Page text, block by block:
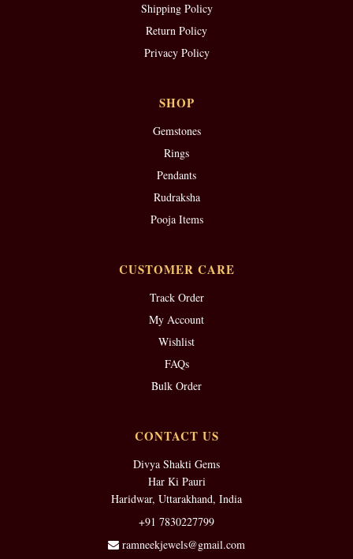
Shipping Policy
Return Policy
Privacy Policy
SHOP
Gemstones
Rings
Pendants
Rudraksha
Pooja Items
CUSTOMER CARE
Track Order
My Account
Wishlist
FAQs
Bulk Order
CONTACT US
Divya Shakti Gems
Har Ki Pauri
Haridwar, Uttarakhand, India
+91 7830227799
ramneekjewels@gmail.com